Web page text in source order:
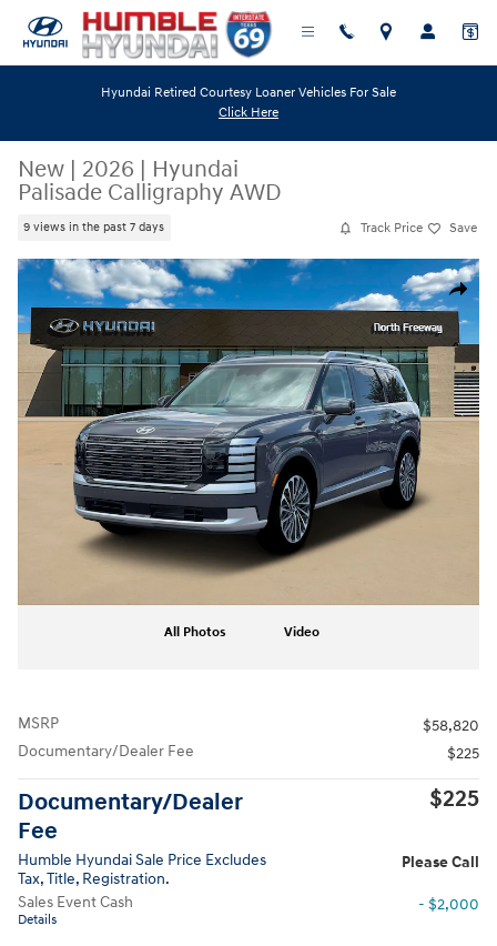
Skip to main content
Hyundai Retired Courtesy Loaner Vehicles For Sale
Click Here
New | 2026 | Hyundai
Palisade Calligraphy AWD
9 views in the past 7 days Track Price Save
Share
New 2026 Hyundai Palisade Calligraphy AWD SUV Photo 1 of 19
All Photos Video
MSRP
$58,820
Documentary/Dealer Fee
$225
Documentary/Dealer
Fee
$225
Humble Hyundai Sale Price Excludes
Tax, Title, Registration.
Please Call
Sales Event Cash
Details
- $2,000